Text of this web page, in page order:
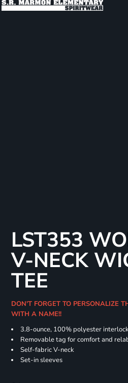
LST353
V-NECK
TEE
DON'T FORGET TO PERSONALIZE
WITH A NAME!!
3.8-ounce, 100% polyester
Removable tag for comfort and
Self-fabric V-neck
Set-in sleeves